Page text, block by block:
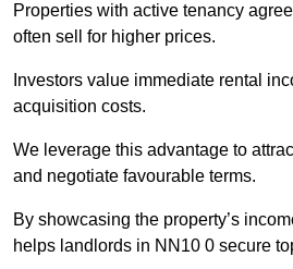
Properties with active tenancy
often sell for higher prices.
Investors value immediate rental
acquisition costs.
We leverage this advantage to
and negotiate favourable terms.
By showcasing the property’s
helps landlords in NN10 0 secure